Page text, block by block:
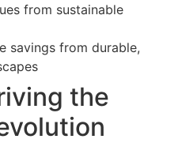
from sustainable
savings from durable,
the